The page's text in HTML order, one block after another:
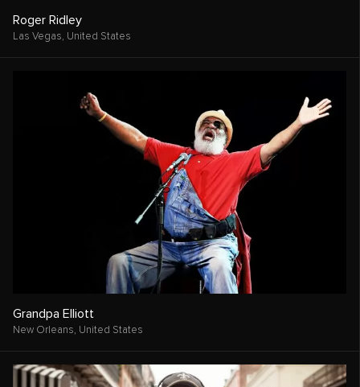
Roger Ridley
Las Vegas, United States
Grandpa Elliott
New Orleans, United States